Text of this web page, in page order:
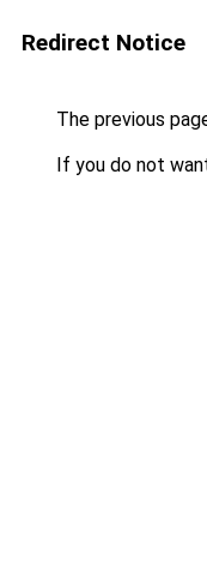
Redirect Notice
The previous
If you do not